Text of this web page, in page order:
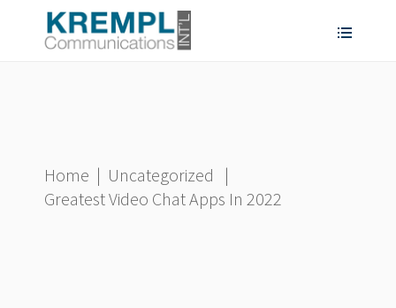
Home | Uncategorized
|
Greatest Video Chat Apps In 2022